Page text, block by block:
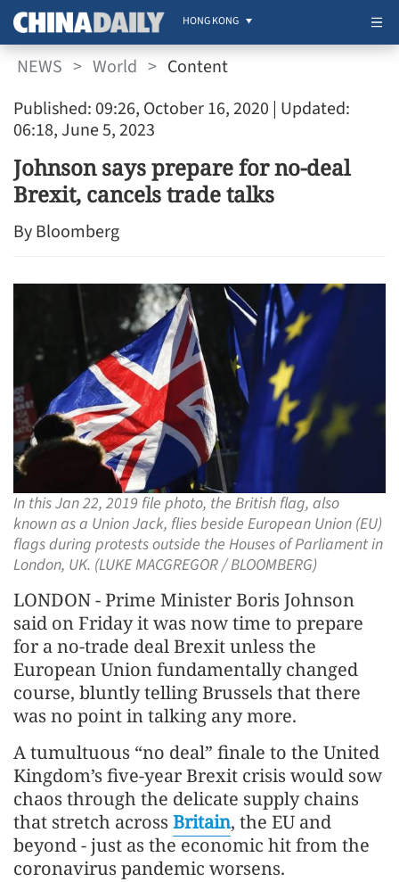
HONG KONG
NEWS > World > Content
Published: 09:26, October 16, 2020 | Updated:
06:18, June 5, 2023
Johnson says prepare for no-deal
Brexit, cancels trade talks
By Bloomberg
In this Jan 22, 2019 file photo, the British flag, also
known as a Union Jack, flies beside European Union (EU)
flags during protests outside the Houses of Parliament in
London, UK. (LUKE MACGREGOR / BLOOMBERG)
LONDON - Prime Minister Boris Johnson
said on Friday it was now time to prepare
for a no-trade deal Brexit unless the
European Union fundamentally changed
course, bluntly telling Brussels that there
was no point in talking any more.
A tumultuous “no deal” finale to the United
Kingdom’s five-year Brexit crisis would sow
chaos through the delicate supply chains
that stretch across Britain, the EU and
beyond - just as the economic hit from the
coronavirus pandemic worsens.